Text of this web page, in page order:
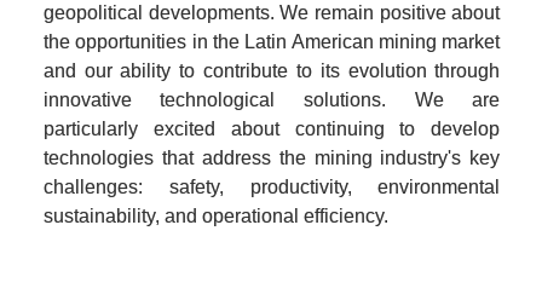
geopolitical developments. We remain positive about
the opportunities in the Latin American mining market
and our ability to contribute to its evolution through
innovative technological solutions. We are
particularly excited about continuing to develop
technologies that address the mining industry's key
challenges: safety, productivity, environmental
sustainability, and operational efficiency.